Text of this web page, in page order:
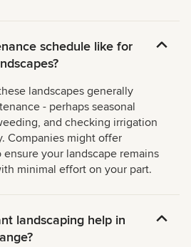
schedule like for
landscapes generally
- perhaps seasonal
and checking irrigation
Companies might offer
your landscape remains
minimal effort on your part.
landscaping help in